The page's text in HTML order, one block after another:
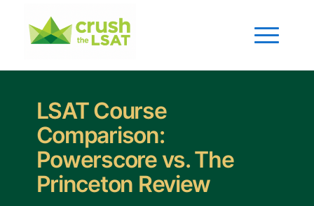
LSAT Course
Comparison:
Powerscore vs. The
Princeton Review